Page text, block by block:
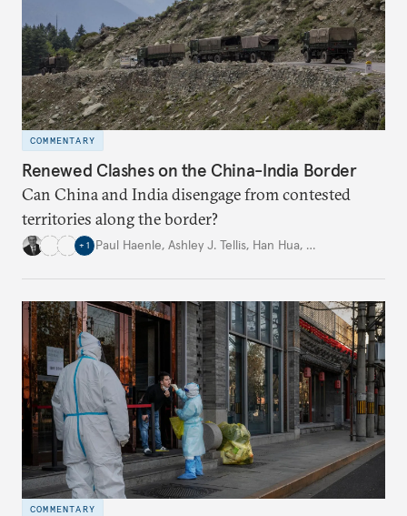
COMMENTARY
Renewed Clashes on the China-India Border
Can China and India disengage from contested
territories along the border?
+ 1 Paul Haenle, Ashley J. Tellis, Han Hua, …
COMMENTARY